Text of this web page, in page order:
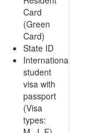
Card
(Green
Card)
State ID
International
student
visa with
passport
(Visa
types: